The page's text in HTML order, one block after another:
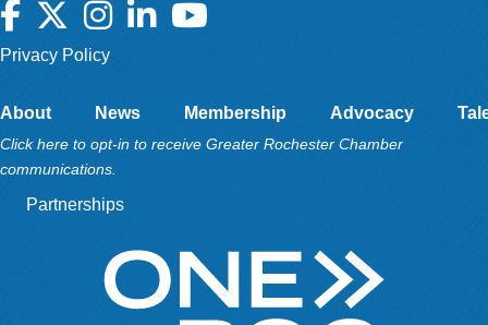
Facebook
TwitterInstagramLinkedInYouTube
Privacy Policy
About News Membership Advocacy
Click here to opt-in to receive Greater Rochester Chamber
communications.
Partnerships